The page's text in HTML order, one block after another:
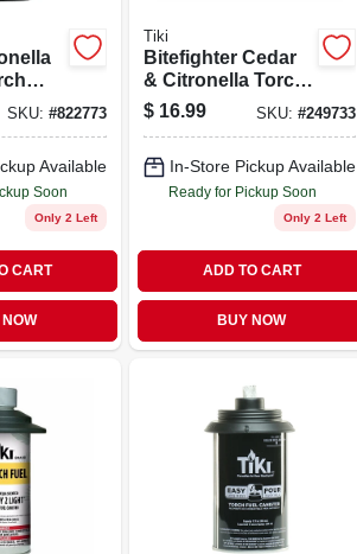
SKU: #822773
Available
Soon
Only 2 Left
CART
Tiki
Bitefighter Cedar
& Citronella Torch
Fuel, 100 Oz.
$ 16.99 SKU: #249733
In-Store Pickup Available
Ready for Pickup Soon
Only 2 Left
ADD TO CART
BUY NOW